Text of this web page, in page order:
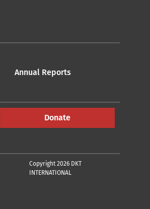
Annual Reports
Donate
Copyright 2026 DKT
INTERNATIONAL